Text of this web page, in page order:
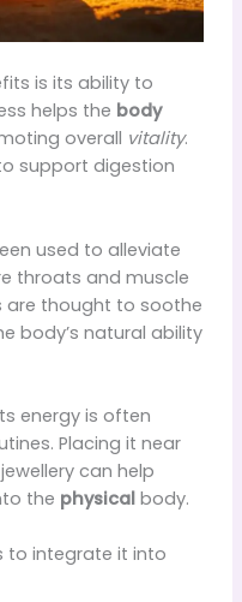
is its ability to
helps the body
overall vitality.
support digestion
used to alleviate
throats and muscle
are thought to soothe
body’s natural ability
energy is often
Placing it near
can help
the physicalbody.
to integrate it into